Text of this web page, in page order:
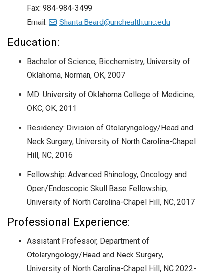
Fax: 984-984-3499
Email:
Shanta.Beard@unchealth.unc.edu
Education:
Bachelor of Science, Biochemistry, University of
Oklahoma, Norman, OK, 2007
MD: University of Oklahoma College of Medicine,
OKC, OK, 2011
Residency: Division of Otolaryngology/Head and
Neck Surgery, University of North Carolina-Chapel
Hill, NC, 2016
Fellowship: Advanced Rhinology, Oncology and
Open/Endoscopic Skull Base Fellowship,
University of North Carolina-Chapel Hill, NC, 2017
Professional Experience:
Assistant Professor, Department of
Otolaryngology/Head and Neck Surgery,
University of North Carolina-Chapel Hill, NC 2022-